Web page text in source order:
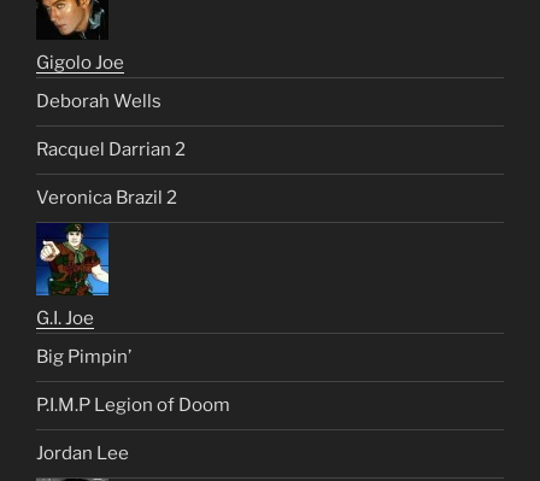
Gigolo Joe
Deborah Wells
Racquel Darrian 2
Veronica Brazil 2
G.I. Joe
Big Pimpin’
P.I.M.P Legion of Doom
Jordan Lee